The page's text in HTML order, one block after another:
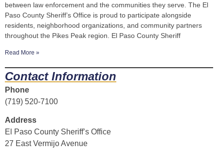
between law enforcement and the communities they serve. The El
Paso County Sheriff’s Office is proud to participate alongside
residents, neighborhood organizations, and community partners
throughout the Pikes Peak region. El Paso County Sheriff
Read More »
Contact Information
Phone
(719) 520-7100
Address
El Paso County Sheriff’s Office
27 East Vermijo Avenue